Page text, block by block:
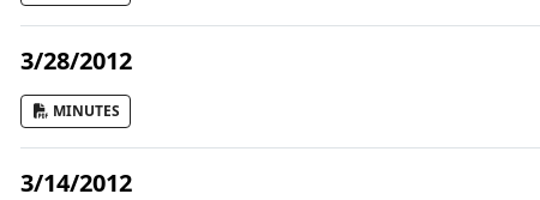
3/28/2012
MINUTES
3/14/2012